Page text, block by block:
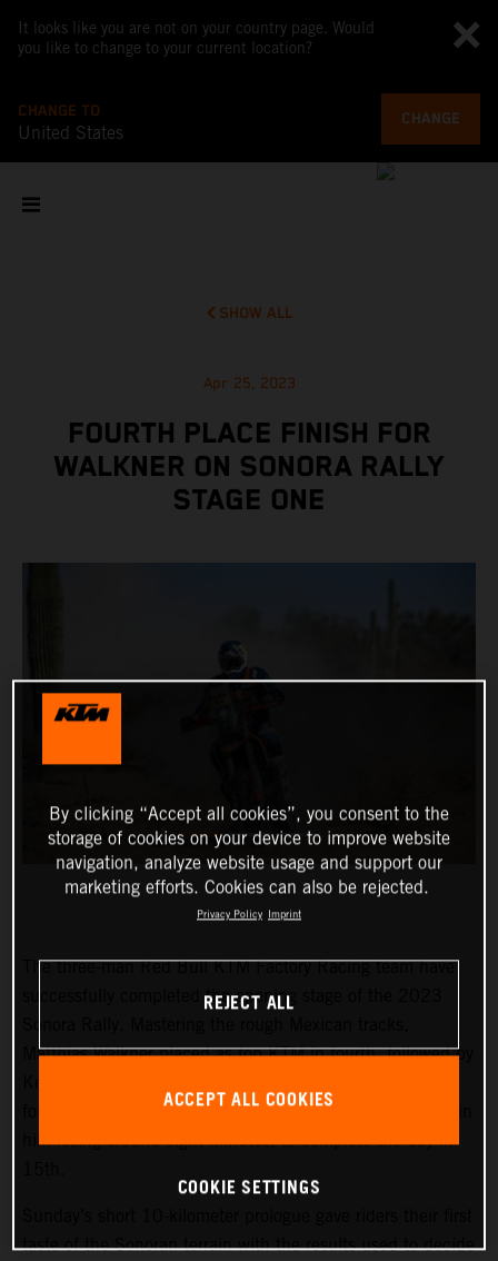
It looks like you are not on your country page. Would
you like to change to your current location?
CHANGE TO
United States
CHANGE
SHOW ALL
Apr 25, 2023
FOURTH PLACE FINISH FOR
WALKNER ON SONORA RALLY
STAGE ONE
The three-man Red Bull KTM Factory Racing team have
successfully completed the opening stage of the 2023
Matthias Walkner placed as top KTM in fourth, followed by
fought back from a navigational mistake, which resulted in
him losing around eight minutes, to complete the day in
taste of the Sonoran terrain with the results used to decide
By clicking “Accept all cookies”, you consent to the
storage of cookies on your device to improve website
navigation, analyze website usage and support our
marketing efforts. Cookies can also be rejected.
Privacy Policy Imprint
REJECT ALL
ACCEPT ALL COOKIES
COOKIE SETTINGS